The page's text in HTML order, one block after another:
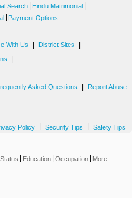
Search Hindu Matrimonial
Payment Options
With Us District Sites
Asked Questions Report Abuse
Policy Security Tips Safety Tips
Education Occupation More